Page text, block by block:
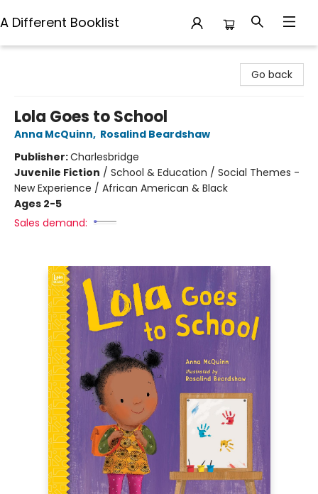
A Different Booklist
Go back
Lola Goes to School
Anna McQuinn, Rosalind Beardshaw
Publisher:Charlesbridge
Juvenile Fiction / School & Education / Social Themes -
New Experience / African American & Black
Ages 2-5
Sales demand: